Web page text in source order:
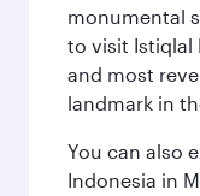
monumental
to visit Istiqlal
and most
landmark in
You can also
Indonesia in